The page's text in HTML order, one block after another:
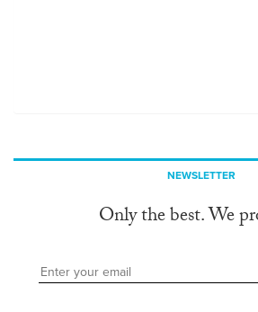
NEWSLETTER
Only the best. We